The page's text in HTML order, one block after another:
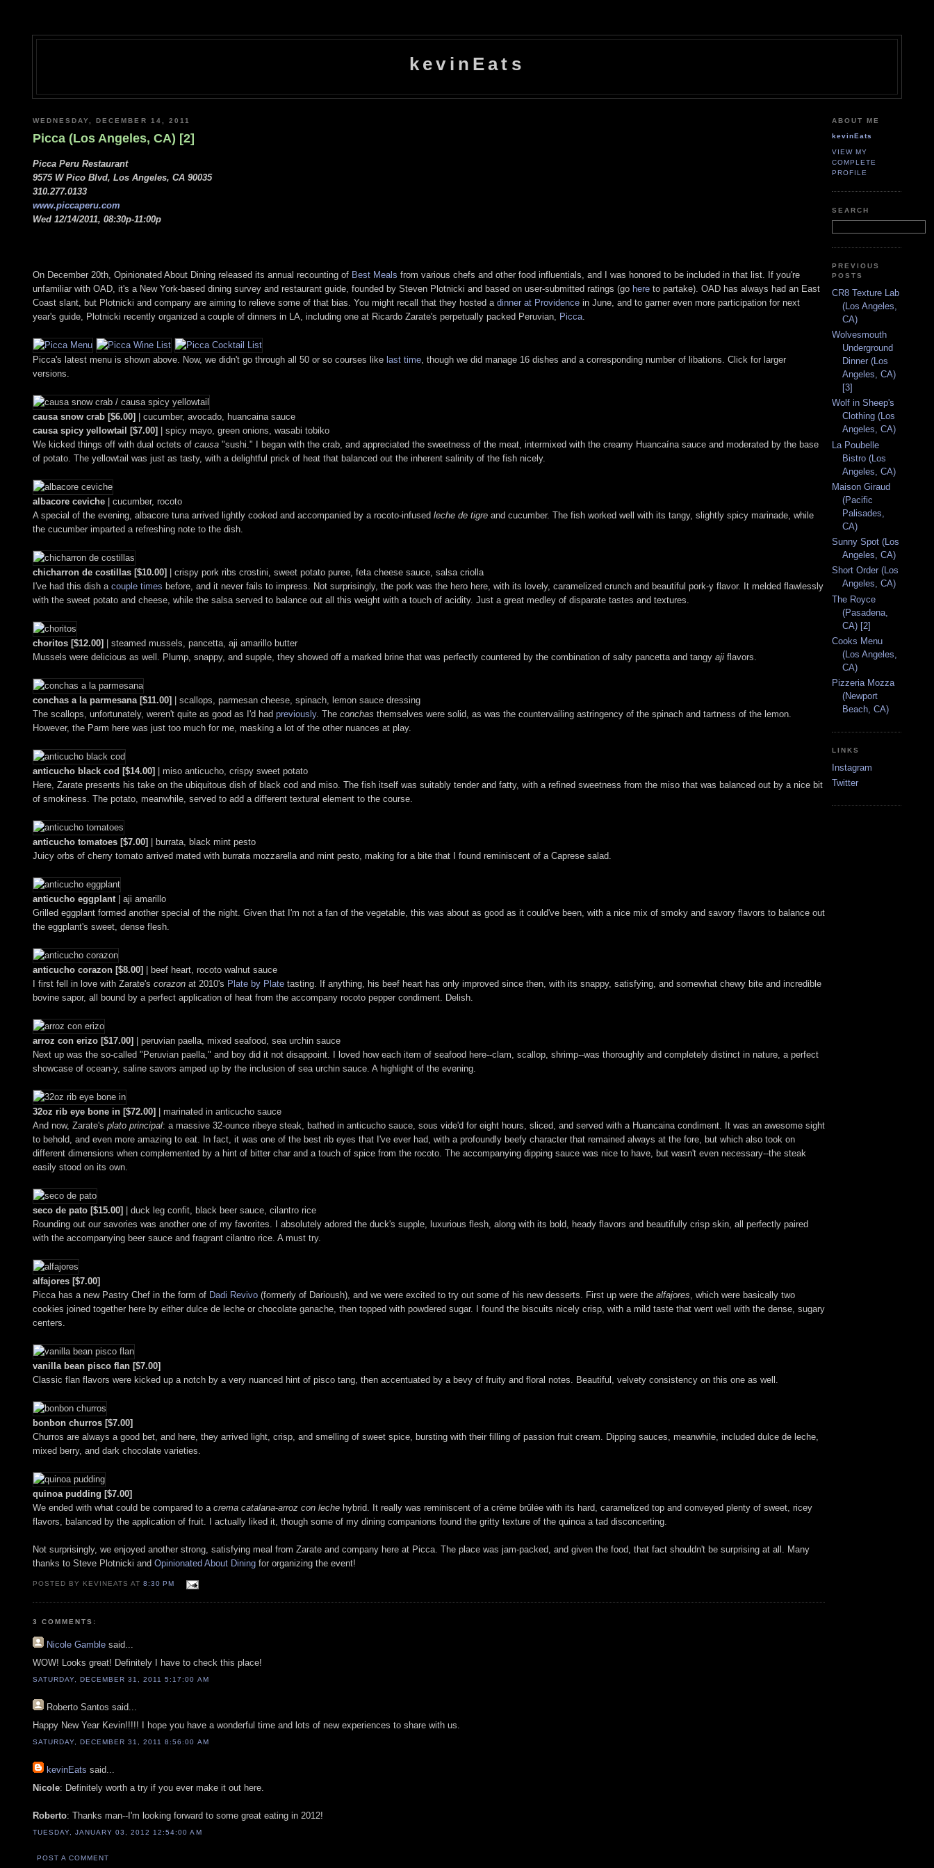
kevinEats
WEDNESDAY, DECEMBER 14, 2011
Picca (Los Angeles, CA) [2]
Picca Peru Restaurant
9575 W Pico Blvd, Los Angeles, CA 90035
310.277.0133
www.piccaperu.com
Wed 12/14/2011, 08:30p-11:00p
On December 20th, Opinionated About Dining released its annual recounting of Best Meals from various chefs and other food influentials, and I was honored to be included in that list. If you're
unfamiliar with OAD, it's a New York-based dining survey and restaurant guide, founded by Steven Plotnicki and based on user-submitted ratings (go here to partake). OAD has always had an East
Coast slant, but Plotnicki and company are aiming to relieve some of that bias. You might recall that they hosted a dinner at Providence in June, and to garner even more participation for next
year's guide, Plotnicki recently organized a couple of dinners in LA, including one at Ricardo Zarate's perpetually packed Peruvian,
Picca
Picca's latest menu is shown above. Now, we didn't go through all 50 or so courses like last time , though we did manage 16 dishes and a corresponding number of libations. Click for larger
versions.
causa snow crab [$6.00]
| cucumber, avocado, huancaina sauce
causa spicy yellowtail [$7.00]
| spicy mayo, green onions, wasabi tobiko
We kicked things off with dual octets of causa "sushi." I began with the crab, and appreciated the sweetness of the meat, intermixed with the creamy Huancaína sauce and moderated by the base
of potato. The yellowtail was just as tasty, with a delightful prick of heat that balanced out the inherent salinity of the fish nicely.
albacore ceviche | cucumber, rocoto
A special of the evening, albacore tuna arrived lightly cooked and accompanied by a rocoto-infused leche de tigre and cucumber. The fish worked well with its tangy, slightly spicy marinade, while
the cucumber imparted a refreshing note to the dish.
chicharron de costillas [$10.00]
| crispy pork ribs crostini, sweet potato puree, feta cheese sauce, salsa criolla
I've had this dish a couple times before, and it never fails to impress. Not surprisingly, the pork was the hero here, with its lovely, caramelized crunch and beautiful pork-y flavor. It melded flawlessly
with the sweet potato and cheese, while the salsa served to balance out all this weight with a touch of acidity. Just a great medley of disparate tastes and textures.
choritos [$12.00]
| steamed mussels, pancetta, aji amarillo butter
Mussels were delicious as well. Plump, snappy, and supple, they showed off a marked brine that was perfectly countered by the combination of salty pancetta and tangy aji flavors.
conchas a la parmesana [$11.00]
| scallops, parmesan cheese, spinach, lemon sauce dressing
The scallops, unfortunately, weren't quite as good as I'd had previously. The conchas themselves were solid, as was the countervailing astringency of the spinach and tartness of the lemon.
However, the Parm here was just too much for me, masking a lot of the other nuances at play.
anticucho black cod [$14.00]
| miso anticucho, crispy sweet potato
Here, Zarate presents his take on the ubiquitous dish of black cod and miso. The fish itself was suitably tender and fatty, with a refined sweetness from the miso that was balanced out by a nice bit
of smokiness. The potato, meanwhile, served to add a different textural element to the course.
anticucho tomatoes [$7.00]
| burrata, black mint pesto
Juicy orbs of cherry tomato arrived mated with burrata mozzarella and mint pesto, making for a bite that I found reminiscent of a Caprese salad.
anticucho eggplant | aji amarillo
Grilled eggplant formed another special of the night. Given that I'm not a fan of the vegetable, this was about as good as it could've been, with a nice mix of smoky and savory flavors to balance out
the eggplant's sweet, dense flesh.
anticucho corazon [$8.00]
| beef heart, rocoto walnut sauce
I first fell in love with Zarate's corazon at 2010's Plate by Plate tasting. If anything, his beef heart has only improved since then, with its snappy, satisfying, and somewhat chewy bite and incredible
bovine sapor, all bound by a perfect application of heat from the accompany rocoto pepper condiment. Delish.
arroz con erizo [$17.00]
| peruvian paella, mixed seafood, sea urchin sauce
Next up was the so-called "Peruvian paella," and boy did it not disappoint. I loved how each item of seafood here--clam, scallop, shrimp--was thoroughly and completely distinct in nature, a perfect
showcase of ocean-y, saline savors amped up by the inclusion of sea urchin sauce. A highlight of the evening.
32oz rib eye bone in [$72.00]
| marinated in anticucho sauce
And now, Zarate's plato principal: a massive 32-ounce ribeye steak, bathed in anticucho sauce, sous vide'd for eight hours, sliced, and served with a Huancaina condiment. It was an awesome sight
to behold, and even more amazing to eat. In fact, it was one of the best rib eyes that I've ever had, with a profoundly beefy character that remained always at the fore, but which also took on
different dimensions when complemented by a hint of bitter char and a touch of spice from the rocoto. The accompanying dipping sauce was nice to have, but wasn't even necessary--the steak
easily stood on its own.
seco de pato [$15.00]
| duck leg confit, black beer sauce, cilantro rice
Rounding out our savories was another one of my favorites. I absolutely adored the duck's supple, luxurious flesh, along with its bold, heady flavors and beautifully crisp skin, all perfectly paired
with the accompanying beer sauce and fragrant cilantro rice. A must try.
alfajores [$7.00]
Picca has a new Pastry Chef in the form of Dadi Revivo (formerly of Darioush), and we were excited to try out some of his new desserts. First up were the alfajores , which were basically two
cookies joined together here by either dulce de leche or chocolate ganache, then topped with powdered sugar. I found the biscuits nicely crisp, with a mild taste that went well with the dense, sugary
centers.
vanilla bean pisco flan [$7.00]
Classic flan flavors were kicked up a notch by a very nuanced hint of pisco tang, then accentuated by a bevy of fruity and floral notes. Beautiful, velvety consistency on this one as well.
bonbon churros [$7.00]
Churros are always a good bet, and here, they arrived light, crisp, and smelling of sweet spice, bursting with their filling of passion fruit cream. Dipping sauces, meanwhile, included dulce de leche,
mixed berry, and dark chocolate varieties.
quinoa pudding [$7.00]
We ended with what could be compared to a crema catalana-arroz con leche hybrid. It really was reminiscent of a crème brûlée with its hard, caramelized top and conveyed plenty of sweet, ricey
flavors, balanced by the application of fruit. I actually liked it, though some of my dining companions found the gritty texture of the quinoa a tad disconcerting.
Not surprisingly, we enjoyed another strong, satisfying meal from Zarate and company here at Picca. The place was jam-packed, and given the food, that fact shouldn't be surprising at all. Many
thanks to Steve Plotnicki and Opinionated About Dining for organizing the event!
POSTED BY KEVINEATS AT8:30 PM
3 COMMENTS:
Nicole Gamble said...
WOW! Looks great! Definitely I have to check this place!
SATURDAY, DECEMBER 31, 2011 5:17:00 AM
Roberto Santos said...
Happy New Year Kevin!!!!! I hope you have a wonderful time and lots of new experiences to share with us.
SATURDAY, DECEMBER 31, 2011 8:56:00 AM
kevinEats said...
Nicole: Definitely worth a try if you ever make it out here.
Roberto: Thanks man--I'm looking forward to some great eating in 2012!
TUESDAY, JANUARY 03, 2012 12:54:00 AM
POST A COMMENT
ABOUT ME
kevinEats
VIEW MY
COMPLETE
PROFILE
SEARCH
PREVIOUS
POSTS
CR8 Texture Lab
(Los Angeles,
CA)
Wolvesmouth
Underground
Dinner (Los
Angeles, CA)
[3]
Wolf in Sheep's
Clothing (Los
Angeles, CA)
La Poubelle
Bistro (Los
Angeles, CA)
Maison Giraud
(Pacific
Palisades,
CA)
Sunny Spot (Los
Angeles, CA)
Short Order (Los
Angeles, CA)
The Royce
(Pasadena,
CA) [2]
Cooks Menu
(Los Angeles,
CA)
Pizzeria Mozza
(Newport
Beach, CA)
LINKS
Instagram
Twitter